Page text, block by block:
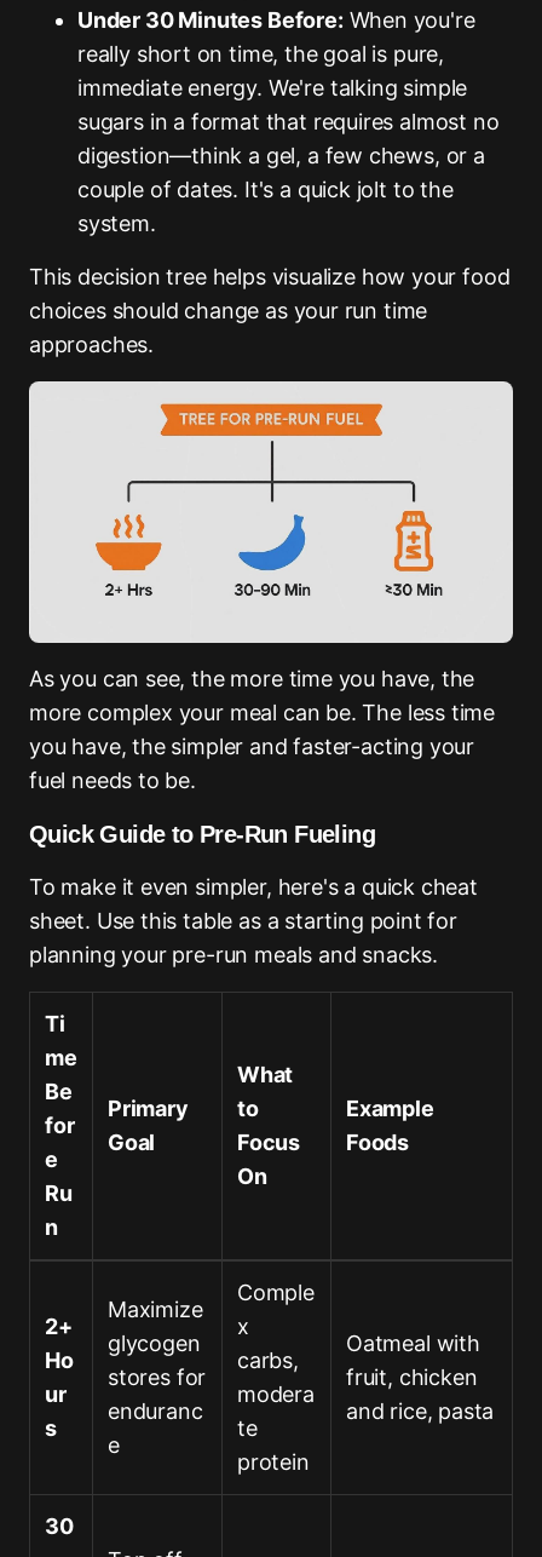
Under 30 Minutes Before: When you're
really short on time, the goal is pure,
immediate energy. We're talking simple
sugars in a format that requires almost no
digestion—think a gel, a few chews, or a
couple of dates. It's a quick jolt to the
system.
This decision tree helps visualize how your food
choices should change as your run time
approaches.
As you can see, the more time you have, the
more complex your meal can be. The less time
you have, the simpler and faster-acting your
fuel needs to be.
Quick Guide to Pre-Run Fueling
To make it even simpler, here's a quick cheat
sheet. Use this table as a starting point for
planning your pre-run meals and snacks.
Ti
me
Be
for
e
Ru
n
Primary
Goal
What
to
Focus
On
Example
Foods
2+
Ho
ur
s
Maximize
glycogen
stores for
enduranc
e
Comple
x
carbs,
modera
te
protein
Oatmeal with
fruit, chicken
and rice, pasta
30